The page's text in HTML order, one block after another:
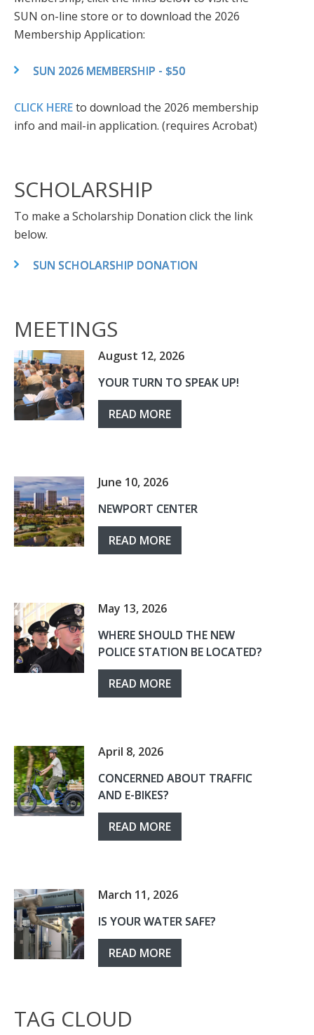
SUN on-line store or to download the 2026
Membership Application:
SUN 2026 MEMBERSHIP - $50
CLICK HEREto download the 2026 membership
info and mail-in application. (requires Acrobat)
SCHOLARSHIP
To make a Scholarship Donation click the link
below.
SUN SCHOLARSHIP DONATION
MEETINGS
August 12, 2026
YOUR TURN TO SPEAK UP!
READ MORE
June 10, 2026
NEWPORT CENTER
READ MORE
May 13, 2026
WHERE SHOULD THE NEW
POLICE STATION BE LOCATED?
READ MORE
April 8, 2026
CONCERNED ABOUT TRAFFIC
AND E-BIKES?
READ MORE
March 11, 2026
IS YOUR WATER SAFE?
READ MORE
TAG CLOUD